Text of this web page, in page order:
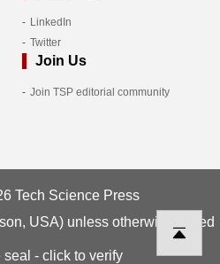
LinkedIn
Twitter
Join Us
Join TSP editorial community
Tech Science Press
USA) unless otherwise stated